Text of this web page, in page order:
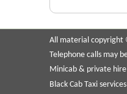
All material copyright
Telephone calls may
Minicab & private hire
Black Cab Taxi